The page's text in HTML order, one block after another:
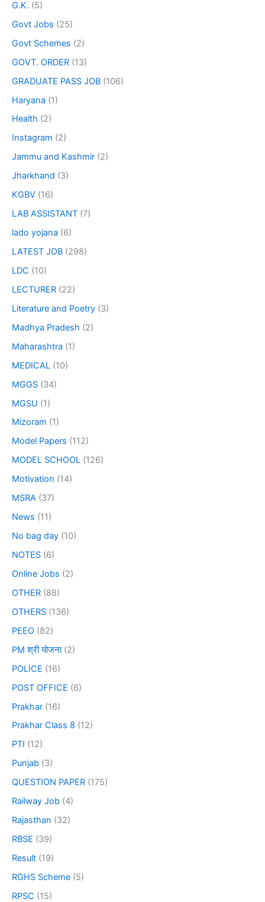
G.K. (5)
Govt Jobs (25)
Govt Schemes (2)
GOVT. ORDER (13)
GRADUATE PASS JOB (106)
Haryana (1)
Health (2)
Instagram (2)
Jammu and Kashmir (2)
Jharkhand (3)
KGBV (16)
LAB ASSISTANT (7)
lado yojana (6)
LATEST JOB (298)
LDC (10)
LECTURER (22)
Literature and Poetry (3)
Madhya Pradesh (2)
Maharashtra (1)
MEDICAL (10)
MGGS (34)
MGSU (1)
Mizoram (1)
Model Papers (112)
MODEL SCHOOL (126)
Motivation (14)
MSRA (37)
News (11)
No bag day (10)
NOTES (6)
Online Jobs (2)
OTHER (88)
OTHERS (136)
PEEO (82)
PM श्री योजना(2)
POLICE (16)
POST OFFICE (6)
Prakhar (16)
Prakhar Class 8 (12)
PTI (12)
Punjab (3)
QUESTION PAPER (175)
Railway Job (4)
Rajasthan (32)
RBSE (39)
Result (19)
RGHS Scheme (5)
RPSC (15)